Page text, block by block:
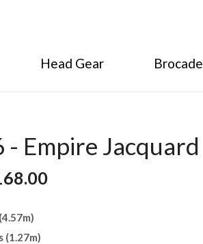
Head Gear Brocade
- Empire Jacquard
(1.27m)